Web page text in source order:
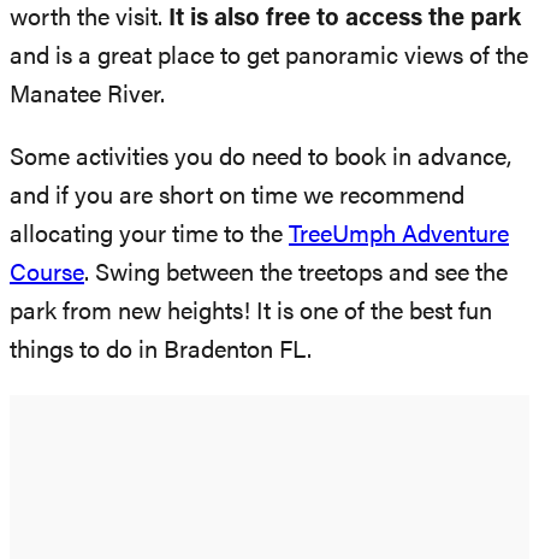
worth the visit. It is also free to access the park
and is a great place to get panoramic views of the
Manatee River.
Some activities you do need to book in advance,
and if you are short on time we recommend
allocating your time to the TreeUmph Adventure
Course. Swing between the treetops and see the
park from new heights! It is one of the best fun
things to do in Bradenton FL.